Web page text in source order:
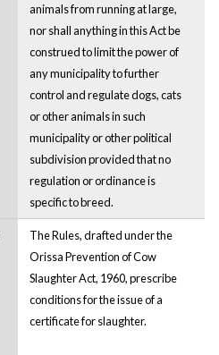
animals from running at large,
nor shall anything in this Act be
construed to limit the power of
any municipality to further
control and regulate dogs, cats
or other animals in such
municipality or other political
subdivision provided that no
regulation or ordinance is
specific to breed.
The Rules, drafted under the
Orissa Prevention of Cow
Slaughter Act, 1960, prescribe
conditions for the issue of a
certificate for slaughter.